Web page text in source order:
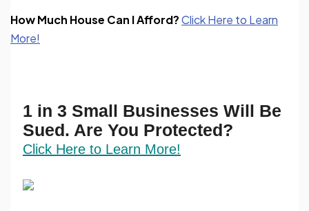
How Much House Can I Afford?Click Here to Learn
More!
1 in 3 Small Businesses Will Be
Sued. Are You Protected?
Click Here to Learn More!